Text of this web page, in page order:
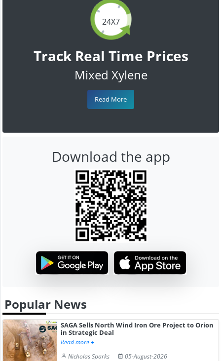
24X7
Track Real Time Prices
Mixed Xylene
Read More
Download the app
Popular News
SAGA Sells North Wind Iron Ore Project to Orion
in Strategic Deal
Read more
Nicholas Sparks
05-August-2026